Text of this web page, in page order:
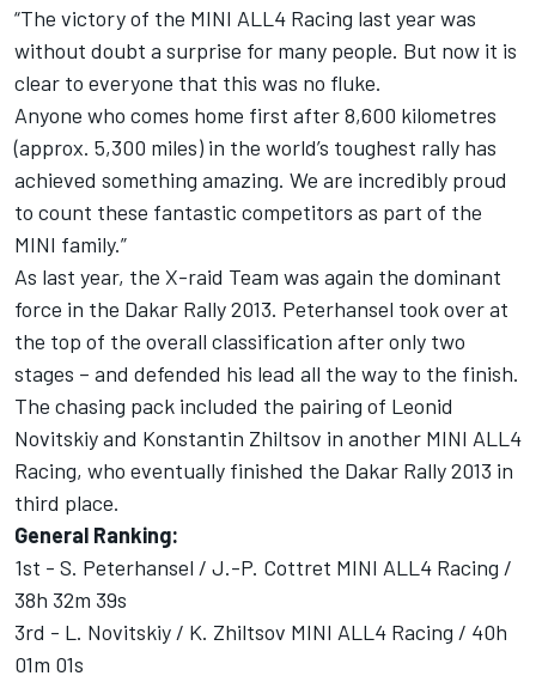
“The victory of the MINI ALL4 Racing last year was
without doubt a surprise for many people. But now it is
clear to everyone that this was no fluke.
Anyone who comes home first after 8,600 kilometres
(approx. 5,300 miles) in the world’s toughest rally has
achieved something amazing. We are incredibly proud
to count these fantastic competitors as part of the
MINI family.”
As last year, the X-raid Team was again the dominant
force in the Dakar Rally 2013. Peterhansel took over at
the top of the overall classification after only two
stages – and defended his lead all the way to the finish.
The chasing pack included the pairing of Leonid
Novitskiy and Konstantin Zhiltsov in another MINI ALL4
Racing, who eventually finished the Dakar Rally 2013 in
third place.
General Ranking:
1st - S. Peterhansel / J.-P. Cottret MINI ALL4 Racing /
38h 32m 39s
3rd - L. Novitskiy / K. Zhiltsov MINI ALL4 Racing / 40h
01m 01s